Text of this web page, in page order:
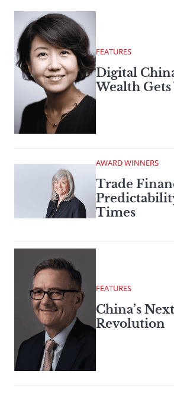
FEATURES
Digital
Wealth Gets
AWARD WINNERS
Trade
Times
FEATURES
China’s
Revolution